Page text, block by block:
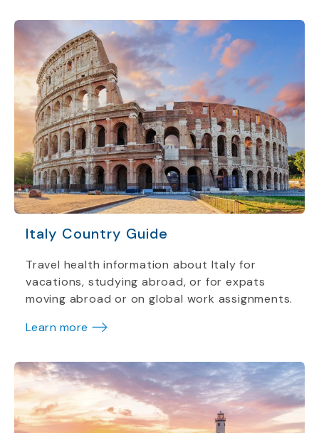
Italy Country Guide
Travel health information about Italy for
vacations, studying abroad, or for expats
moving abroad or on global work assignments.
Learn more